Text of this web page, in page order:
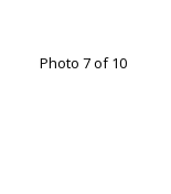
Photo 7 of 10